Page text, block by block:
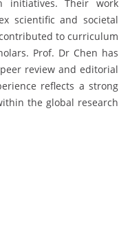
initiatives. Their work
scientific and societal
to curriculum
Prof. Dr Chen has
review and editorial
reflects a strong
the global research